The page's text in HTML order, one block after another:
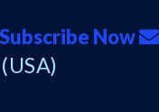
Subscribe Now